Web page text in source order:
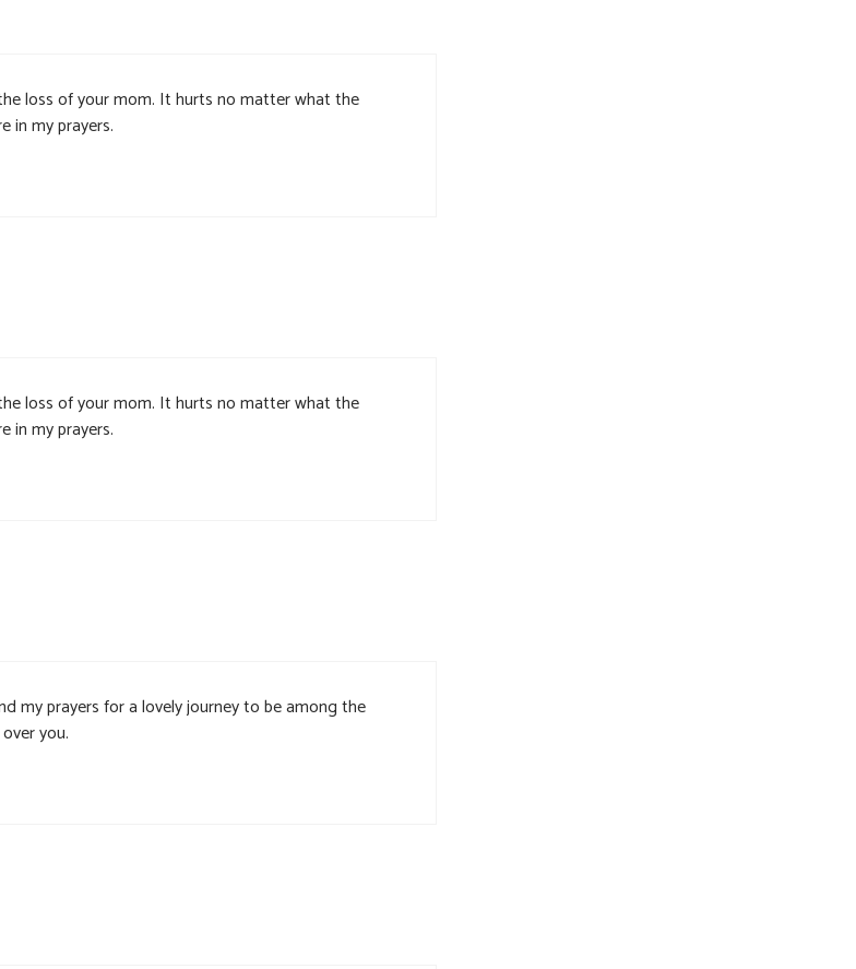
loss of your mom. It hurts no matter what the
in my prayers.
loss of your mom. It hurts no matter what the
in my prayers.
my prayers for a lovely journey to be among the
you.